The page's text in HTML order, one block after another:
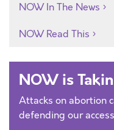
NOW In The News
NOW Read This
NOW is
Attacks on abortion
defending our